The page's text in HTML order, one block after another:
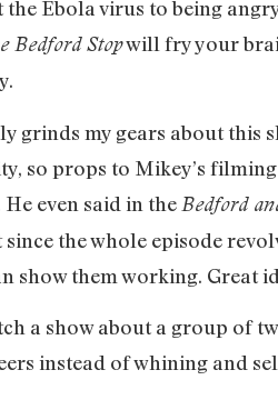
Ebola virus to being
Bedford Stopwill fry your
grinds my gears about this
so props to Mikey’s
even said in the Bedford
the whole episode
show them working. Great
a show about a group of
instead of whining and